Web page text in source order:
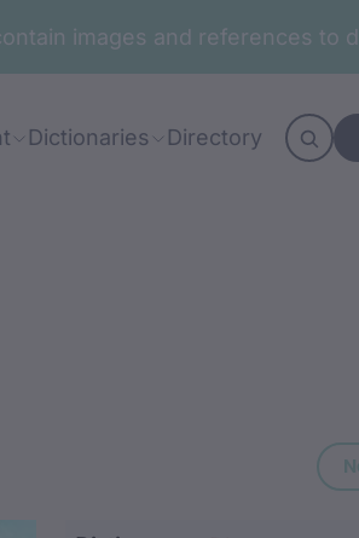
images and references to
Dictionaries Directory